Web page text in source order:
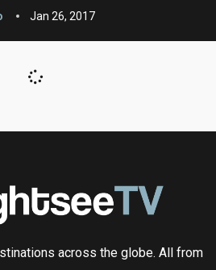
Jan 26, 2017
across the globe. All from